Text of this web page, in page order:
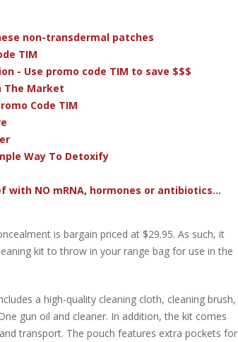
non-transdermal patches
TIM
- Use promo code TIM to save $$$
The Market
Code TIM
Way To Detoxify
with NO mRNA, hormones or antibiotics...
is bargain priced at $29.95. As such, it
kit to throw in your range bag for use in the
a high-quality cleaning cloth, cleaning brush,
gun oil and cleaner. In addition, the kit comes
transport. The pouch features extra pockets for